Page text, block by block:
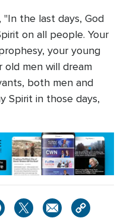
"In the last days, God
on all people. Your
your young
old men will dream
both men and
Spirit in those days,